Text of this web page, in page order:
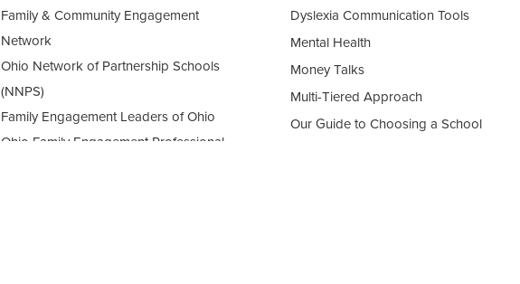
Family & Community Engagement
Network
Ohio Network of Partnership Schools
(NNPS)
Family Engagement Leaders of Ohio
Ohio Family Engagement Professional
Dyslexia Communication Tools
Mental Health
Money Talks
Multi-Tiered Approach
Our Guide to Choosing a School